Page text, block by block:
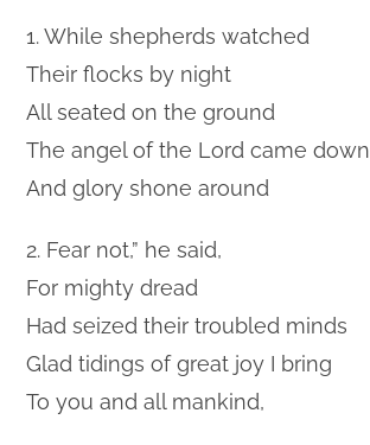
1. While shepherds watched
Their flocks by night
All seated on the ground
The angel of the Lord came down
And glory shone around
2. Fear not,” he said,
For mighty dread
Had seized their troubled minds
Glad tidings of great joy I bring
To you and all mankind,